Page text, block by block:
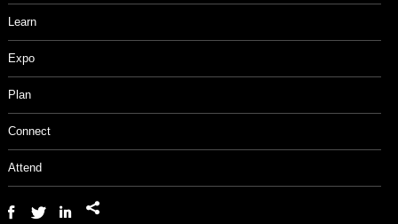
Learn
Expo
Plan
Connect
Attend